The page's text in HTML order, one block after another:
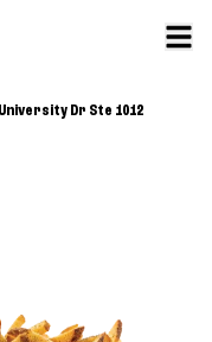
University Dr Ste 1012